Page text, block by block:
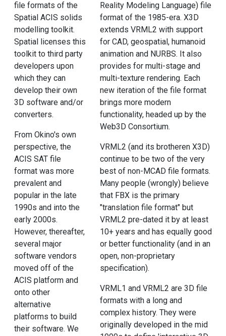
file formats of the
Spatial ACIS solids
modelling toolkit.
Spatial licenses this
toolkit to third party
developers upon
which they can
develop their own
3D software and/or
converters.
From Okino's own
perspective, the
ACIS SAT file
format was more
prevalent and
popular in the late
1990s and into the
early 2000s.
However, thereafter,
several major
software vendors
moved off of the
ACIS platform and
onto other
alternative
platforms to build
their software. We
Reality Modeling Language) file
format of the 1985-era. X3D
extends VRML2 with support
for CAD, geospatial, humanoid
animation and NURBS. It also
provides for multi-stage and
multi-texture rendering. Each
new iteration of the file format
brings more modern
functionality, headed up by the
Web3D Consortium.
VRML2 (and its brotheren X3D)
continue to be two of the very
best of non-MCAD file formats.
Many people (wrongly) believe
that FBX is the primary
"translation file format" but
VRML2 pre-dated it by at least
10+ years and has equally good
or better functionality (and in an
open, non-proprietary
specification).
VRML1 and VRML2 are 3D file
formats with a long and
complex history. They were
originally developed in the mid